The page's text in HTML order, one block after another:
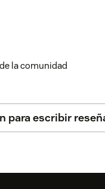
la comunidad
para escribir